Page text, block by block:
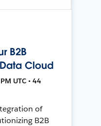
B2B
Cloud
UTC • 44
of
B2B